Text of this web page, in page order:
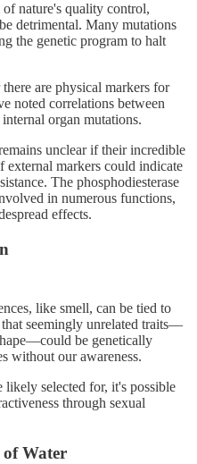
of nature's quality control,
detrimental. Many mutations
the genetic program to halt
are physical markers for
noted correlations between
organ mutations.
unclear if their incredible
markers could indicate
The phosphodiesterase
in numerous functions,
effects.
like smell, can be tied to
seemingly unrelated traits—
be genetically
without our awareness.
selected for, it's possible
through sexual
Water